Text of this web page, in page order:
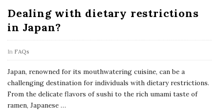
Dealing with dietary restrictions
in Japan?
In FAQs
Japan, renowned for its mouthwatering cuisine, can be a
challenging destination for individuals with dietary restrictions.
From the delicate flavors of sushi to the rich umami taste of
ramen, Japanese …